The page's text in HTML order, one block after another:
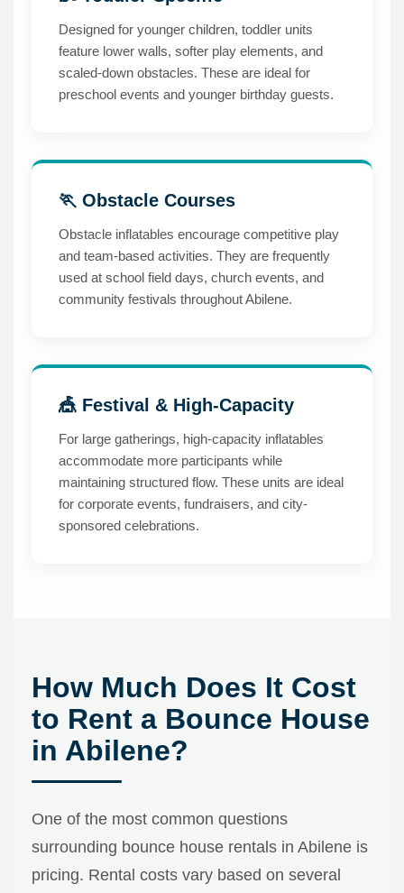
Designed for younger children, toddler units
feature lower walls, softer play elements, and
scaled-down obstacles. These are ideal for
preschool events and younger birthday guests.
🏃 Obstacle Courses
Obstacle inflatables encourage competitive play
and team-based activities. They are frequently
used at school field days, church events, and
community festivals throughout Abilene.
🎪 Festival & High-Capacity
For large gatherings, high-capacity inflatables
accommodate more participants while
maintaining structured flow. These units are ideal
for corporate events, fundraisers, and city-
sponsored celebrations.
How Much Does It Cost
to Rent a Bounce House
in Abilene?
One of the most common questions
surrounding bounce house rentals in Abilene is
pricing. Rental costs vary based on several